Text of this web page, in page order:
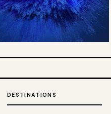
DESTINATIONS